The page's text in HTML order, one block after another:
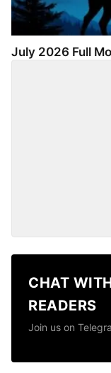
July 2026 Full
CHAT
READERS
Join us on